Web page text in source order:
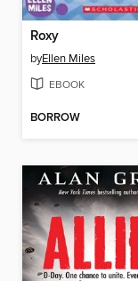
Roxy
byEllen Miles
EBOOK
BORROW